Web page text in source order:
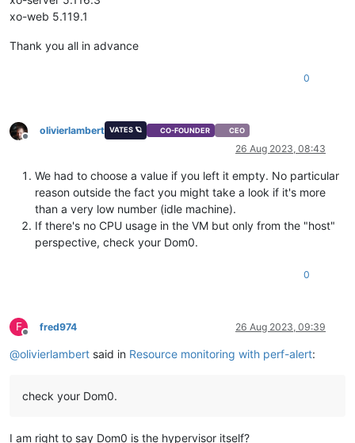
xo-web 5.119.1
Thank you all in advance
0
Offline
olivierlambert VATES 🪐 CO-FOUNDER CEO
26 Aug 2023, 08:43
We had to choose a value if you left it empty. No particular
reason outside the fact you might take a look if it's more
than a very low number (idle machine).
If there's no CPU usage in the VM but only from the "host"
perspective, check your Dom0.
0
F
Offline
fred974 26 Aug 2023, 09:39
@olivierlambert said in Resource monitoring with perf-alert:
check your Dom0.
I am right to say Dom0 is the hypervisor itself?